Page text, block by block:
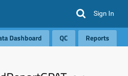
Sign In
Dashboard QC Reports